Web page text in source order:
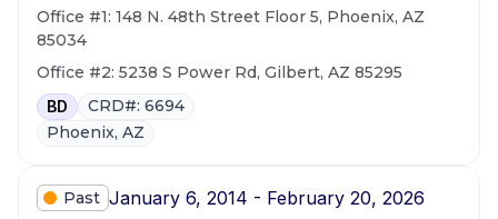
Office #1: 148 N. 48th Street Floor 5, Phoenix, AZ
85034
Office #2: 5238 S Power Rd, Gilbert, AZ 85295
BD
CRD#: 6694
Phoenix, AZ
Past January 6, 2014 - February 20, 2026